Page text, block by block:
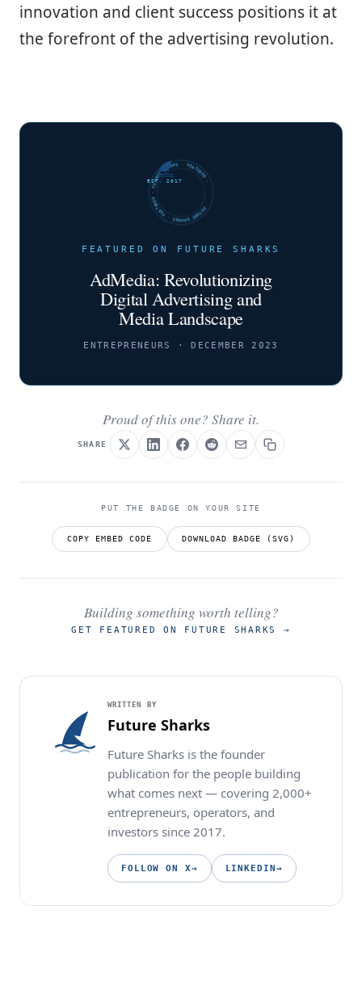
innovation and client success positions it at
the forefront of the advertising revolution.
FUTURE SHARKS · FEATURED · FUTURE SHARKS · FEATURED ·
EST. 2017
FEATURED ON FUTURE SHARKS
AdMedia: Revolutionizing
Digital Advertising and
Media Landscape
ENTREPRENEURS · DECEMBER 2023
Proud of this one? Share it.
SHARE
PUT THE BADGE ON YOUR SITE
COPY EMBED CODE DOWNLOAD BADGE (SVG)
Building something worth telling?
GET FEATURED ON FUTURE SHARKS →
WRITTEN BY
Future Sharks
Future Sharks is the founder
publication for the people building
what comes next — covering 2,000+
entrepreneurs, operators, and
investors since 2017.
FOLLOW ON X→ LINKEDIN→